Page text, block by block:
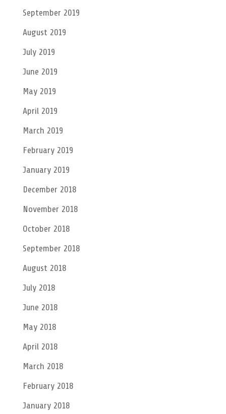
September 2019
August 2019
July 2019
June 2019
May 2019
April 2019
March 2019
February 2019
January 2019
December 2018
November 2018
October 2018
September 2018
August 2018
July 2018
June 2018
May 2018
April 2018
March 2018
February 2018
January 2018